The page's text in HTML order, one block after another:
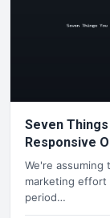
Seven
Responsive
We're assuming
marketing effort
period…